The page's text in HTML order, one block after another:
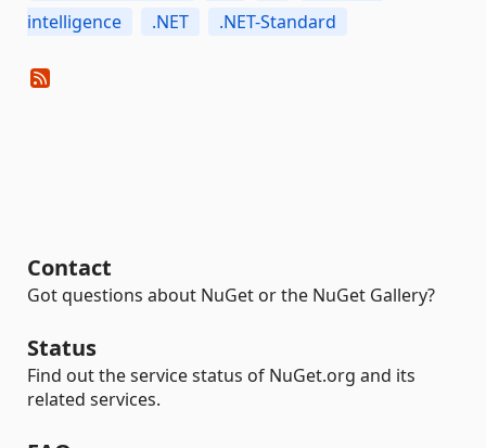
intelligence
.NET .NET-Standard
Contact
Got questions about NuGet or the NuGet Gallery?
Status
Find out the service status of NuGet.org and its
related services.